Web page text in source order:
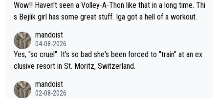
Wow!! Haven't seen a Volley-A-Thon like that in a long time. Thi
s Bejlik girl has some great stuff. Iga got a hell of a workout.
mandoist
04-08-2026
Yes, "so cruel". It's so bad she's been forced to "train" at an ex
clusive resort in St. Moritz, Switzerland.
mandoist
02-08-2026